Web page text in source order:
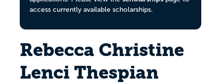
access currently available scholarships.
Rebecca Christine
Lenci Thespian